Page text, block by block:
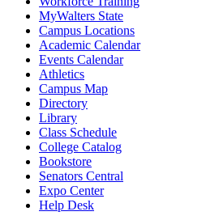
MyWalters State
Campus Locations
Academic Calendar
Events Calendar
Athletics
Campus Map
Directory
Library
Class Schedule
College Catalog
Bookstore
Senators Central
Expo Center
Help Desk